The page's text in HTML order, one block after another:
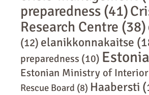
preparedness (41)
Research Centre (38)
(12) elanikkonnakaitse
preparedness (10) Estonia
Estonian Ministry of Interior
Rescue Board (8) Haabersti